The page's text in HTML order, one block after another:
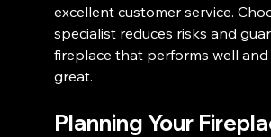
excellent customer service.
specialist reduces risks and
fireplace that performs well
great.
Planning Your